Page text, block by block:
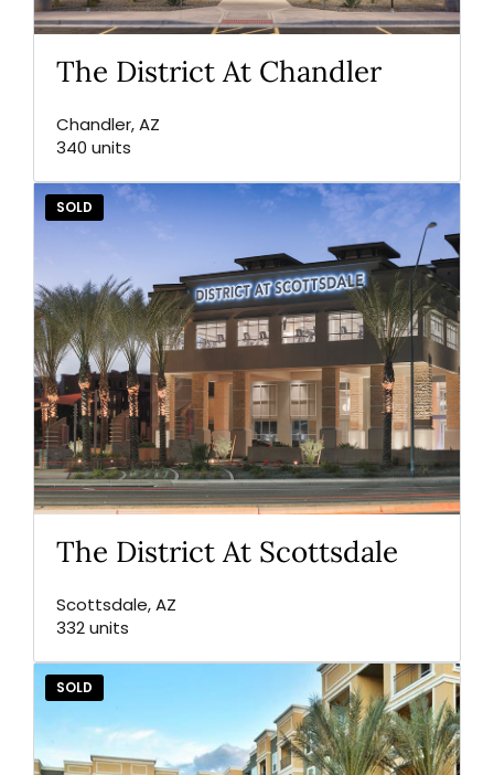
The District At Chandler
Chandler, AZ
340 units
The District At Scottsdale
Scottsdale, AZ
332 units
SOLD
SOLD